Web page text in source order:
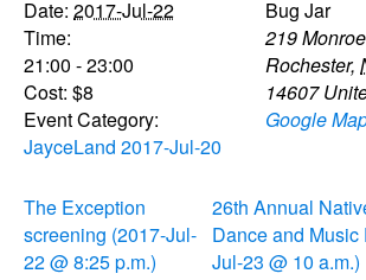
Date: 2017-Jul-22
Time:
21:00 - 23:00
Cost: $8
Event Category:
JayceLand 2017-Jul-20
Bug Jar
219
Rochester,
14607
Google
The Exception
screening (2017-Jul-
22 @ 8:25 p.m.)
26th Annual
Dance and
Jul-23 @ 10 a.m.)